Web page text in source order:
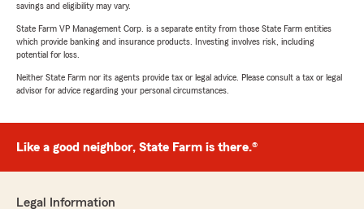
savings and eligibility may vary.
State Farm VP Management Corp. is a separate entity from those State Farm entities
which provide banking and insurance products. Investing involves risk, including
potential for loss.
Neither State Farm nor its agents provide tax or legal advice. Please consult a tax or legal
advisor for advice regarding your personal circumstances.
Like a good neighbor, State Farm is there.®
Legal Information